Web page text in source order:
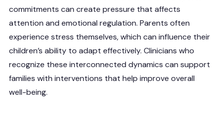
commitments can create pressure that affects
attention and emotional regulation. Parents often
experience stress themselves, which can influence their
children’s ability to adapt effectively. Clinicians who
recognize these interconnected dynamics can support
families with interventions that help improve overall
well-being.